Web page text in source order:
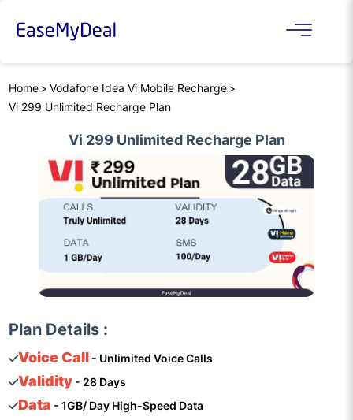
Home
Vodafone Idea Vi Mobile Recharge
Vi 299 Unlimited Recharge Plan
Vi 299 Unlimited Recharge Plan
Plan Details :
Voice Call - Unlimited Voice Calls
Validity- 28 Days
Data - 1GB/ Day High-Speed Data